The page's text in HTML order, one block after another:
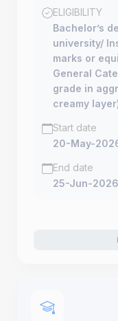
ELIGIBILITY
Bachelor’s
university/
marks or
General
grade in
creamy
Start date
20-May-
End date
25-Jun-2026